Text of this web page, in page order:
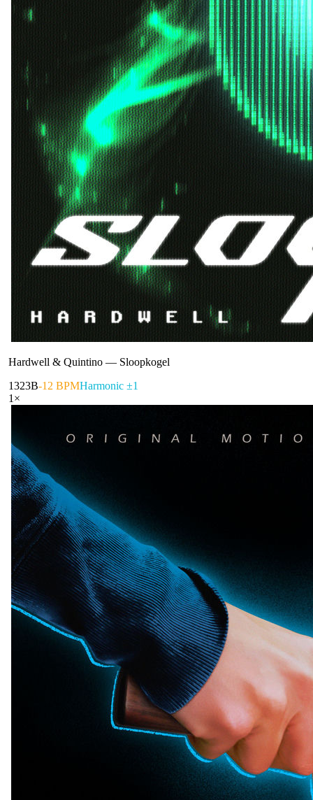
Hardwell & Quintino — Sloopkogel
1323B-12 BPMHarmonic ±1
1 ×